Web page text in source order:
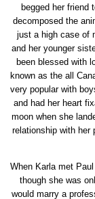
begged her friend
decomposed the
just a high case of
and her younger
been blessed with
known as the all
very popular with
and had her heart
moon when she
relationship with her
When Karla met
though she was
would marry a